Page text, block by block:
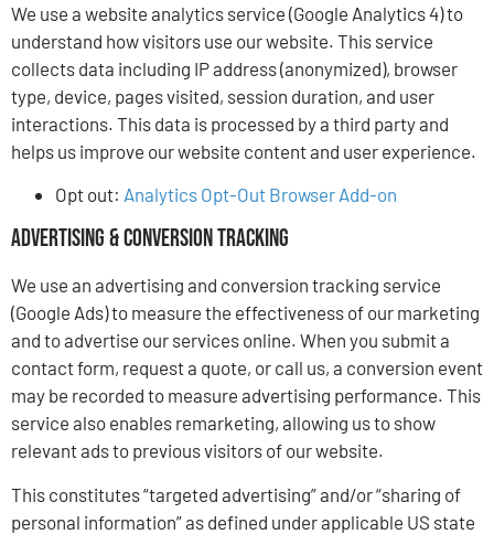
We use a website analytics service (Google Analytics 4) to
understand how visitors use our website. This service
collects data including IP address (anonymized), browser
type, device, pages visited, session duration, and user
interactions. This data is processed by a third party and
helps us improve our website content and user experience.
Opt out: Analytics Opt-Out Browser Add-on
Advertising & Conversion Tracking
We use an advertising and conversion tracking service
(Google Ads) to measure the effectiveness of our marketing
and to advertise our services online. When you submit a
contact form, request a quote, or call us, a conversion event
may be recorded to measure advertising performance. This
service also enables remarketing, allowing us to show
relevant ads to previous visitors of our website.
This constitutes “targeted advertising” and/or “sharing of
personal information” as defined under applicable US state